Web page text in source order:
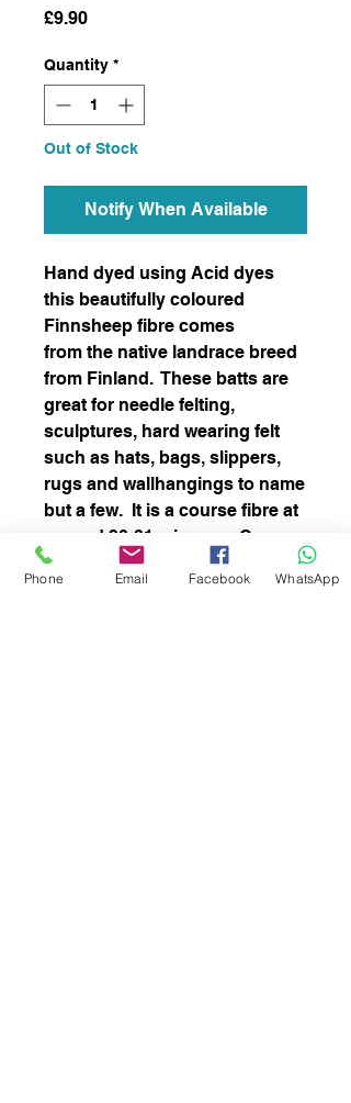
£9.90Price
Quantity *
Out of Stock
Notify When Available
Hand dyed using Acid dyes
this beautifully coloured
Finnsheep fibre comes
from the native landrace breed
from Finland. These batts are
great for needle felting,
sculptures, hard wearing felt
such as hats, bags, slippers,
rugs and wallhangings to name
but a few. It is a course fibre at
around 28-31 microns. Can
also be uses for spinning.
Easy felter.
Phone Email Facebook WhatsApp